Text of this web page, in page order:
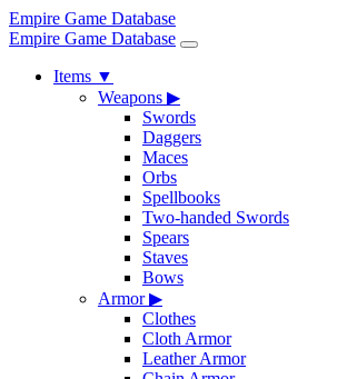
Empire Game Database
Empire Game Database
Items ▼
Weapons ▶
Swords
Daggers
Maces
Orbs
Spellbooks
Two-handed Swords
Spears
Staves
Bows
Armor▶
Clothes
Cloth Armor
Leather Armor